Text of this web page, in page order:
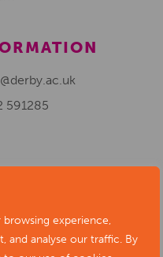
experience,
and analyse our traffic. By
591285